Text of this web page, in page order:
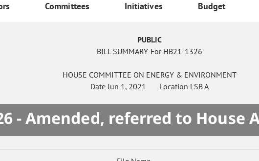
Committees Initiatives Budget
PUBLIC
BILL SUMMARY For HB21-1326
HOUSE COMMITTEE ON ENERGY & ENVIRONMENT
DateJun 1, 2021 Location LSB A
- Amended, referred to House